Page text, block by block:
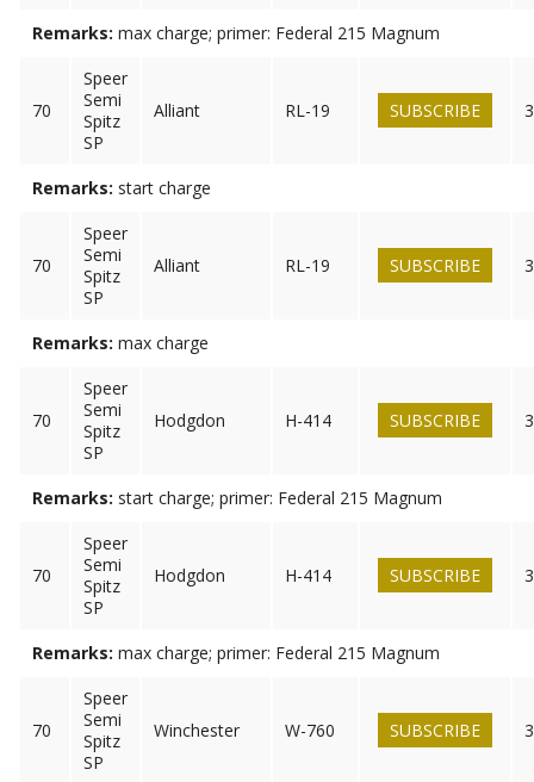
Remarks: max charge; primer: Federal 215 Magnum
70
Speer
Semi
Spitz
SP
Alliant RL-19 SUBSCRIBE
Remarks: start charge
70
Speer
Semi
Spitz
SP
Alliant RL-19 SUBSCRIBE
Remarks: max charge
70
Speer
Semi
Spitz
SP
Hodgdon H-414 SUBSCRIBE
Remarks: start charge; primer: Federal 215 Magnum
70
Speer
Semi
Spitz
SP
Hodgdon H-414 SUBSCRIBE
Remarks: max charge; primer: Federal 215 Magnum
70
Speer
Semi
Spitz
SP
Winchester W-760 SUBSCRIBE